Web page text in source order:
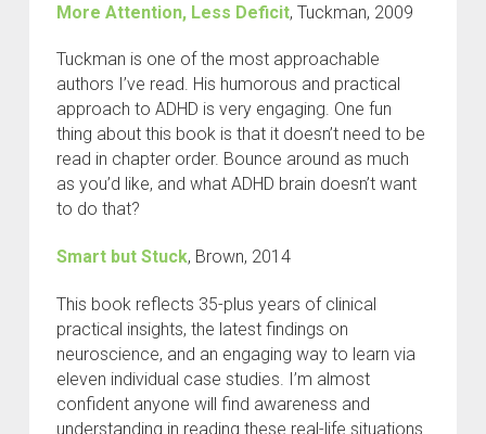
More Attention, Less Deficit, Tuckman, 2009
Tuckman is one of the most approachable
authors I’ve read. His humorous and practical
approach to ADHD is very engaging. One fun
thing about this book is that it doesn’t need to be
read in chapter order. Bounce around as much
as you’d like, and what ADHD brain doesn’t want
to do that?
Smart but Stuck, Brown, 2014
This book reflects 35-plus years of clinical
practical insights, the latest findings on
neuroscience, and an engaging way to learn via
eleven individual case studies. I’m almost
confident anyone will find awareness and
understanding in reading these real-life situations